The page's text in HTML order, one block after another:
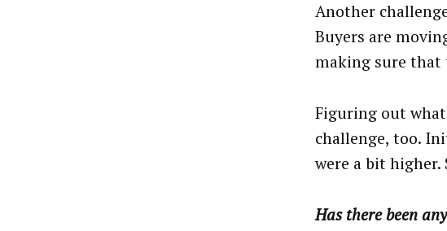
Another
Buyers are
making sure that
Figuring out
challenge, too.
were a bit higher.
Has there been